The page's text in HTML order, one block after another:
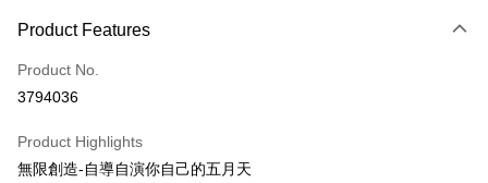
Credit Card (Full Payment)
Convenience Store Pickup and Pay
Apple Pay
Product Features
Product No.
3794036
Product Highlights
無限創造-自導自演你自己的五月天